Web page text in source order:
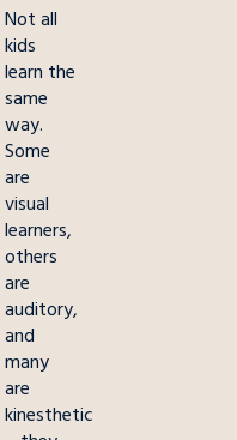
Not all
kids
learn the
same
way.
Some
are
visual
learners,
others
are
auditory,
and
many
are
kinesthetic